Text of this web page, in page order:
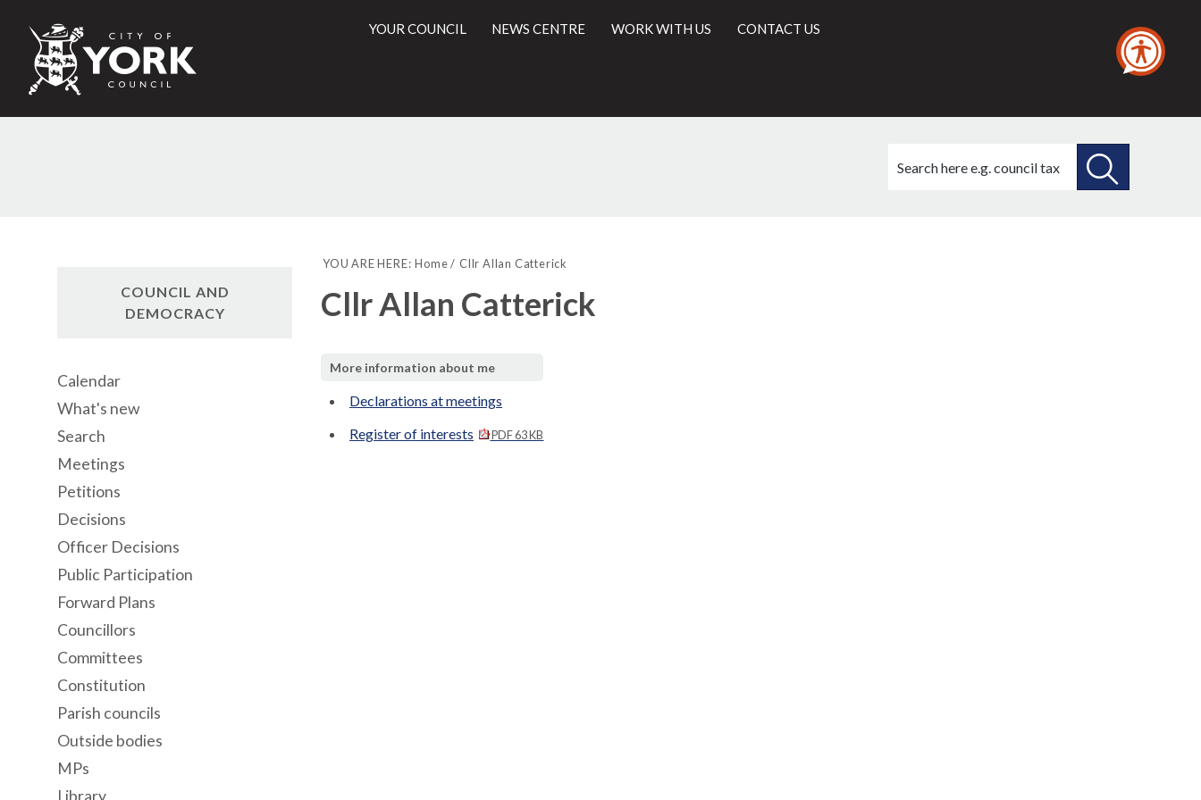
City
of
Council
YOUR COUNCIL NEWS CENTRE WORK WITH US CONTACT US
this
YOU ARE HERE: Home Cllr Allan Catterick
Cllr Allan Catterick
More information about me
Declarations at meetings
Register of interests
PDF 63 KB
COUNCIL AND
DEMOCRACY
Calendar
What's new
Search
Meetings
Petitions
Decisions
Officer Decisions
Public Participation
Forward Plans
Councillors
Committees
Constitution
Parish councils
Outside bodies
MPs
Library